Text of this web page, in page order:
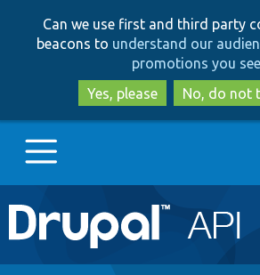
to
main
to
search
Can we use first and third party
beacons to understand our
promotions you see
Yes, please
No, do not
Main
navigation
Go to Drupal.org